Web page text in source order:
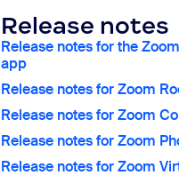
Release notes
Release notes for the
app
Release notes for Zoom
Release notes for Zoom
Release notes for Zoom
Release notes for Zoom